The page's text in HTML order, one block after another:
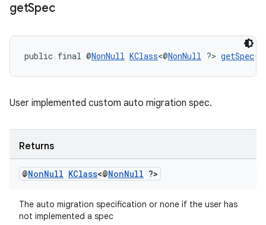
getSpec
public final @NonNull KClass<@NonNull ?> getSpec()
User implemented custom auto migration spec.
Returns
@NonNull KClass<@NonNull ?>
The auto migration specification or none if the user has
not implemented a spec